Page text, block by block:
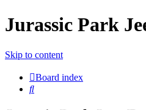
Jurassic Park
Skip to content
Board index
Search